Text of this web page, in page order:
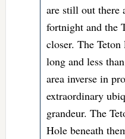
are still out there
fortnight and the
closer. The
long and less
area inverse in
extraordinary
grandeur. The
Hole beneath